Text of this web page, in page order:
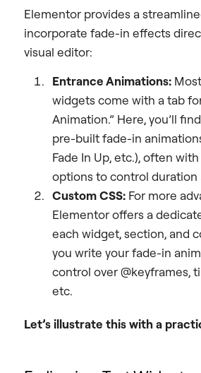
Elementor provides a
incorporate fade-in effects
visual editor:
Entrance Animations:
widgets come with a tab
Animation.” Here, you’ll
pre-built fade-in
Fade In Up, etc.), often
options to control duration
Custom CSS: For more
Elementor offers a
each widget, section, and
you write your fade-in
control over @keyframes,
etc.
Let’s illustrate this with a